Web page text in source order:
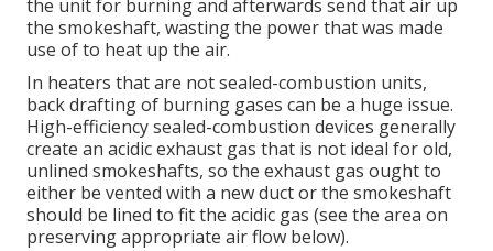
the unit for burning and afterwards send that air up
the smokeshaft, wasting the power that was made
use of to heat up the air.
In heaters that are not sealed-combustion units,
back drafting of burning gases can be a huge issue.
High-efficiency sealed-combustion devices generally
create an acidic exhaust gas that is not ideal for old,
unlined smokeshafts, so the exhaust gas ought to
either be vented with a new duct or the smokeshaft
should be lined to fit the acidic gas (see the area on
preserving appropriate air flow below).